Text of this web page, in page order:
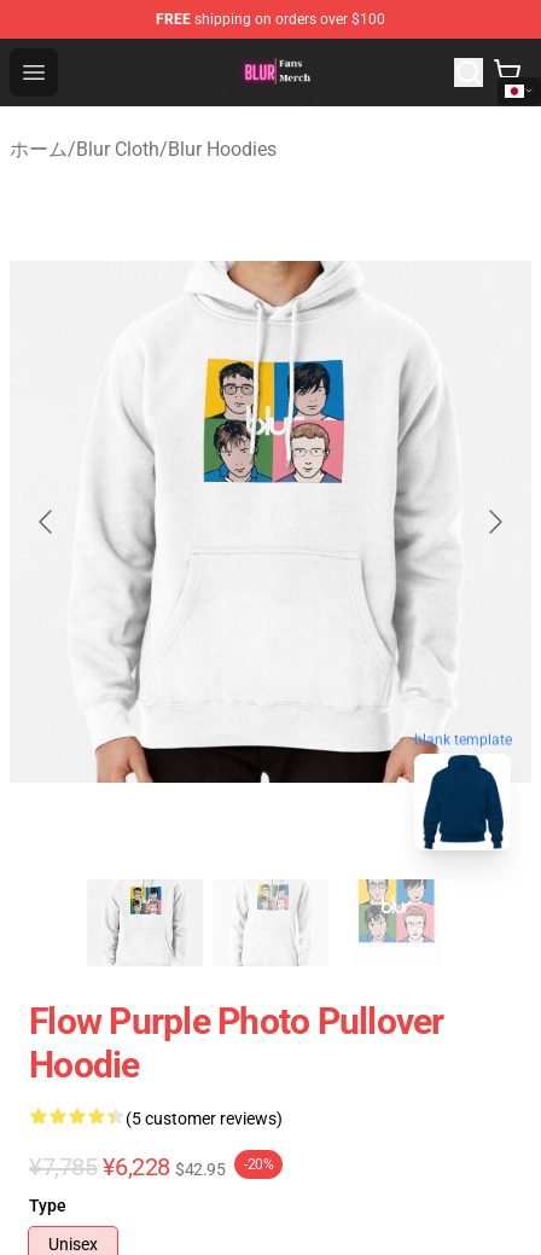
FREE shipping on orders over $100
Open menu
Blur Store - Official Blur Merchandise Shop
ホーム/Blur Cloth/Blur Hoodies
blank template
Flow Purple Photo Pullover
Hoodie
(5 customer reviews)
¥7,785 ¥6,228 $42.95 -20%
Type
Unisex